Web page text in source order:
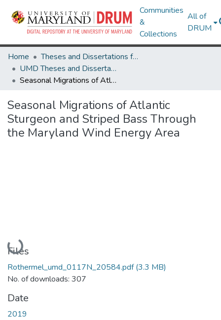
Communities
&
Collections
All of
DRUM
Home
Theses and Dissertations from UMD
UMD Theses and Dissertations
Seasonal Migrations of Atlantic Sturgeon and Striped Bass Through the Maryland Wind Energy Area
Seasonal Migrations of Atlantic
Sturgeon and Striped Bass Through
the Maryland Wind Energy Area
Loading...
Files
Rothermel_umd_0117N_20584.pdf(3.3 MB)
No. of downloads: 307
Date
2019